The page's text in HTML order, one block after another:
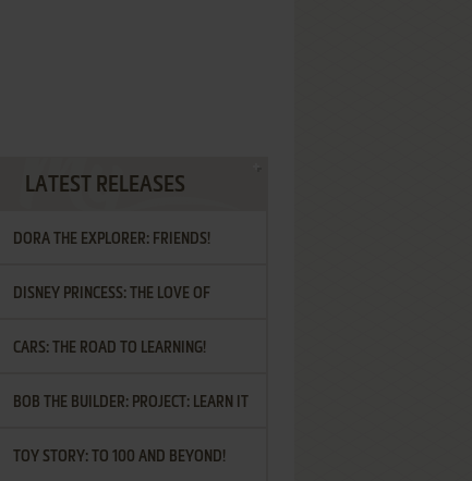
LATEST RELEASES
DORA THE EXPLORER: FRIENDS!
¡AMIGOS!
DISNEY PRINCESS: THE LOVE OF
LETTERS
CARS: THE ROAD TO LEARNING!
BOB THE BUILDER: PROJECT: LEARN IT
TOY STORY: TO 100 AND BEYOND!